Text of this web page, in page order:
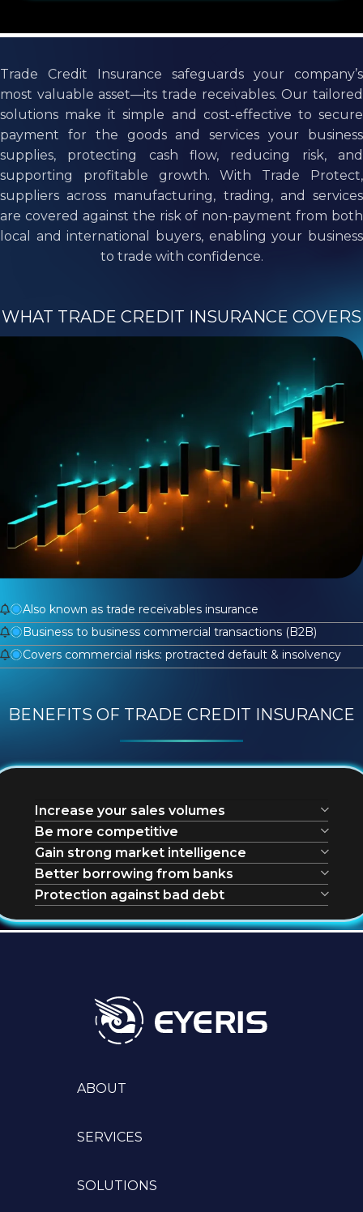
Trade Credit Insurance safeguards your company’s
most valuable asset—its trade receivables. Our tailored
solutions make it simple and cost-effective to secure
payment for the goods and services your business
supplies, protecting cash flow, reducing risk, and
supporting profitable growth. With Trade Protect,
suppliers across manufacturing, trading, and services
are covered against the risk of non-payment from both
local and international buyers, enabling your business
to trade with confidence.
Also known as trade receivables insurance
Business to business commercial transactions (B2B)
Covers commercial risks: protracted default & insolvency
WHAT TRADE CREDIT INSURANCE COVERS
BENEFITS OF TRADE CREDIT INSURANCE
Increase your sales volumes
Be more competitive
Gain strong market intelligence
Better borrowing from banks
Protection against bad debt
ABOUT
SERVICES
SOLUTIONS